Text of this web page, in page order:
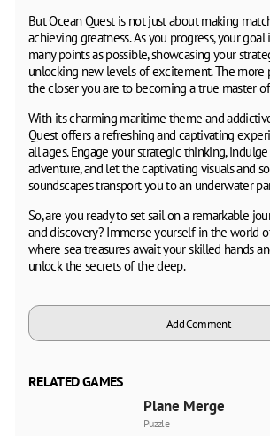
But Ocean Quest is not just about making
achieving greatness. As you progress, your
many points as possible, showcasing your
unlocking new levels of excitement. The more
the closer you are to becoming a true master
With its charming maritime theme and
Quest offers a refreshing and captivating
all ages. Engage your strategic thinking,
adventure, and let the captivating visuals and
soundscapes transport you to an underwater
So, are you ready to set sail on a remarkable
and discovery? Immerse yourself in the world
where sea treasures await your skilled hands
unlock the secrets of the deep.
Add Comment
RELATED GAMES
Plane Merge
Puzzle